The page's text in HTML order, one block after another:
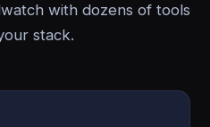
with dozens of tools
stack.